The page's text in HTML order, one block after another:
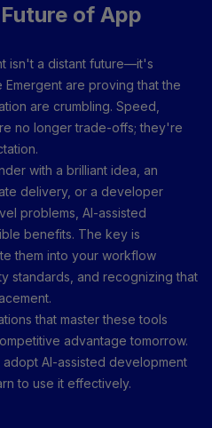
of App
isn't a distant future—it's
Emergent are proving that the
are crumbling. Speed,
no longer trade-offs; they're
with a brilliant idea, an
delivery, or a developer
problems, AI-assisted
benefits. The key is
them into your workflow
standards, and recognizing that
that master these tools
advantage tomorrow.
AI-assisted development
to use it effectively.